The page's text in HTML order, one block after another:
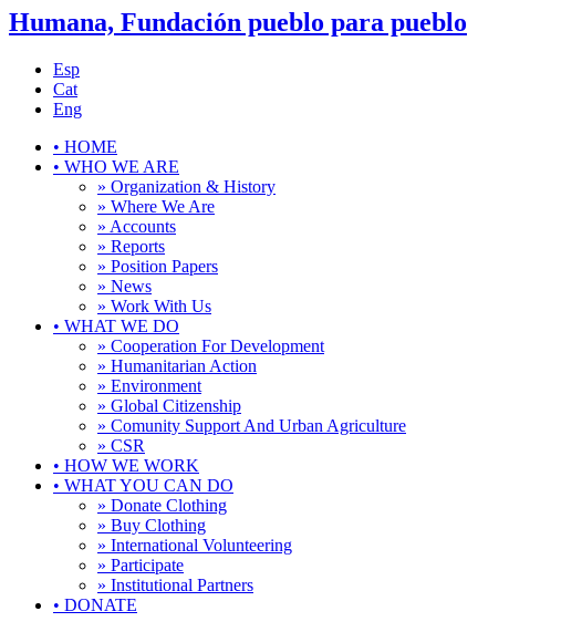
Humana, Fundación pueblo para pueblo
Esp
Cat
Eng
• HOME
• WHO WE ARE
» Organization & History
» Where We Are
» Accounts
» Reports
» Position Papers
» News
» Work With Us
• WHAT WE DO
» Cooperation For Development
» Humanitarian Action
» Environment
» Global Citizenship
» Comunity Support And Urban Agriculture
» CSR
• HOW WE WORK
• WHAT YOU CAN DO
» Donate Clothing
» Buy Clothing
» International Volunteering
» Participate
» Institutional Partners
• DONATE